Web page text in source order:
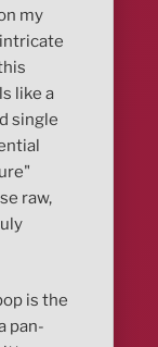
my
like a
single
raw,
is the
pan-